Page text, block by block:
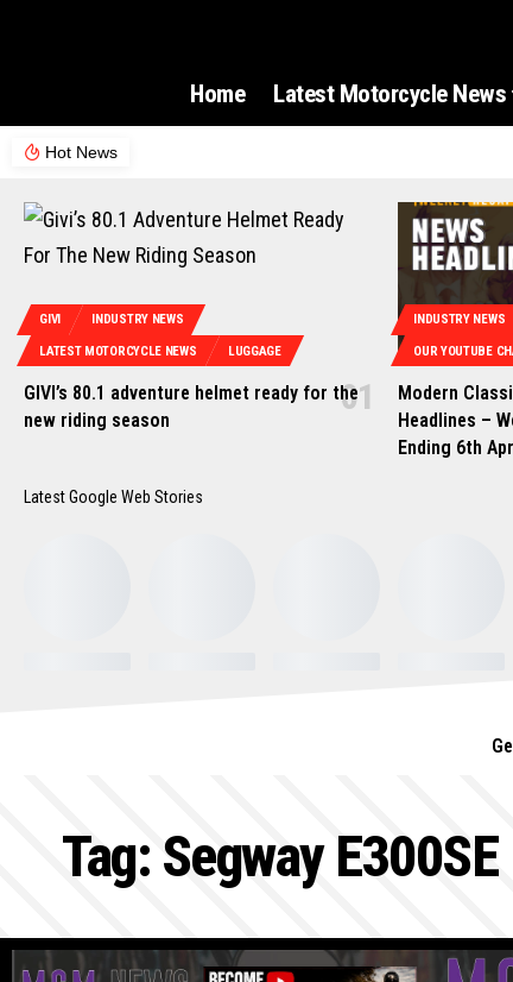
Home Latest Motorcycle News
Hot News
GIVI INDUSTRY NEWS
LATEST MOTORCYCLE NEWS LUGGAGE
GIVI’s 80.1 adventure helmet ready for the
new riding season
INDUSTRY NEWS
OUR YOUTUBE
Modern
Headlines –
Ending 6th
Latest Google Web Stories
Tag: Segway E300SE